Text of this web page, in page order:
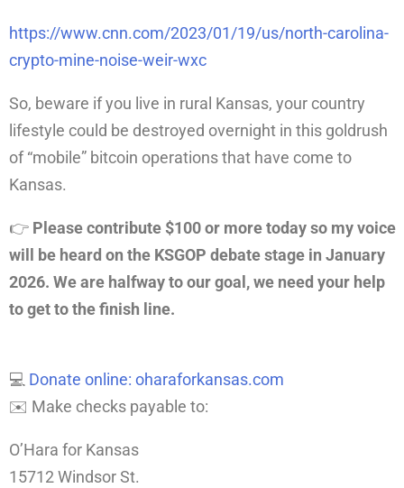
https://www.cnn.com/2023/01/19/us/north-carolina-
crypto-mine-noise-weir-wxc
So, beware if you live in rural Kansas, your country
lifestyle could be destroyed overnight in this goldrush
of “mobile” bitcoin operations that have come to
Kansas.
👉 Pleasecontribute $100 or more today so my voice
will be heard on the KSGOP debate stage in January
2026. We are halfway to our goal, we need your help
to get to the finish line.
💻 Donate online: oharaforkansas.com
✉️ Make checks payable to:
O’Hara for Kansas
15712 Windsor St.